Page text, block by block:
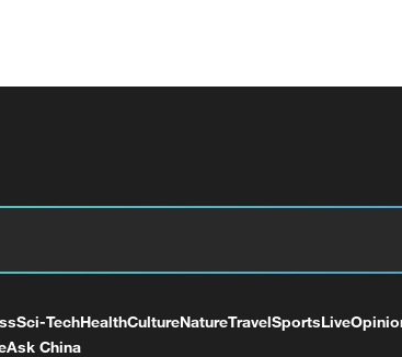
Sci-TechHealthCultureNatureTravelSportsLive
Ask China